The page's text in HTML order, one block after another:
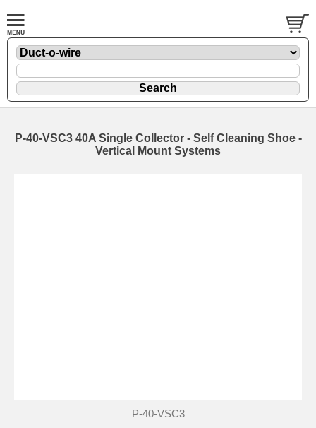
P-40-VSC3 40A Single Collector - Self Cleaning Shoe -
Vertical Mount Systems
P-40-VSC3